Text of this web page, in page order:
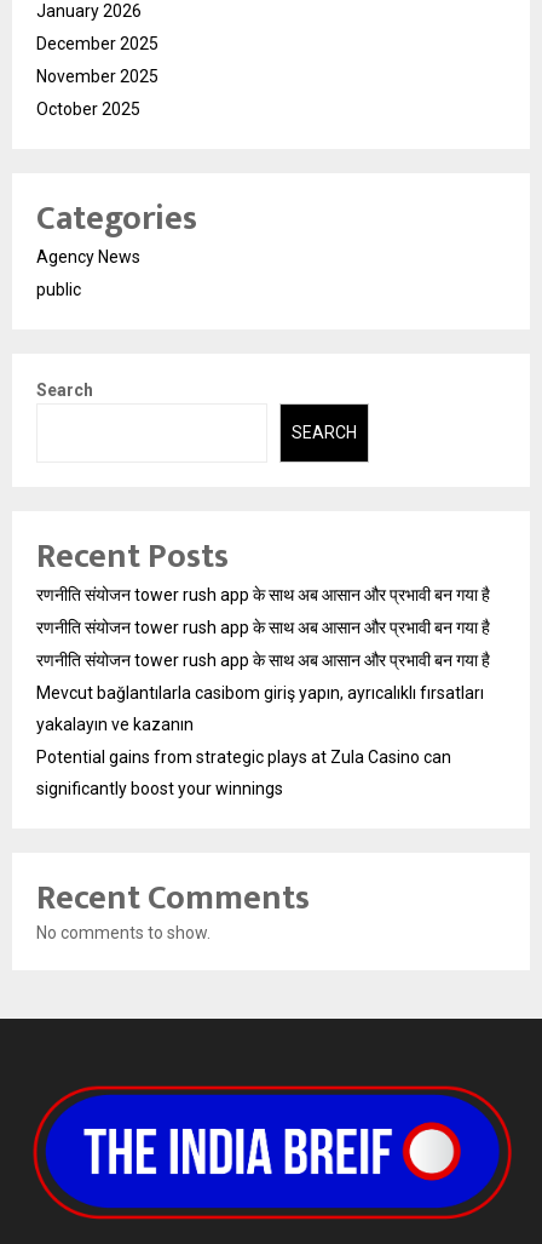
January 2026
December 2025
November 2025
October 2025
Categories
Agency News
public
Search
SEARCH
Recent Posts
रणनीति संयोजन tower rush app के साथ अब आसान और प्रभावी बन गया है
रणनीति संयोजन tower rush app के साथ अब आसान और प्रभावी बन गया है
रणनीति संयोजन tower rush app के साथ अब आसान और प्रभावी बन गया है
Mevcut bağlantılarla casibom giriş yapın, ayrıcalıklı fırsatları
yakalayın ve kazanın
Potential gains from strategic plays at Zula Casino can
significantly boost your winnings
Recent Comments
No comments to show.